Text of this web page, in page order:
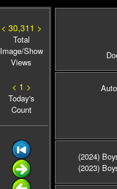
< 30,311 >
Total
Image/Show
Views
< 1 >
Today's
Count
(2024)
(2023)